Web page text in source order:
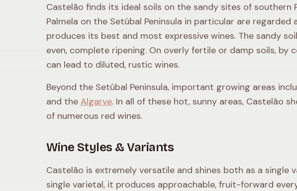
Castelão finds its ideal soils on the sandy sites of southern
Palmela on the Setúbal Peninsula in particular are
produces its best and most expressive wines. The sandy
even, complete ripening. On overly fertile or damp soils,
can lead to diluted, rustic wines.
Beyond the Setúbal Peninsula, important growing areas
and the Algarve. In all of these hot, sunny areas, Castelão
of numerous red wines.
Wine Styles & Variants
Castelão is extremely versatile and shines both as a single
single varietal, it produces approachable, fruit-forward